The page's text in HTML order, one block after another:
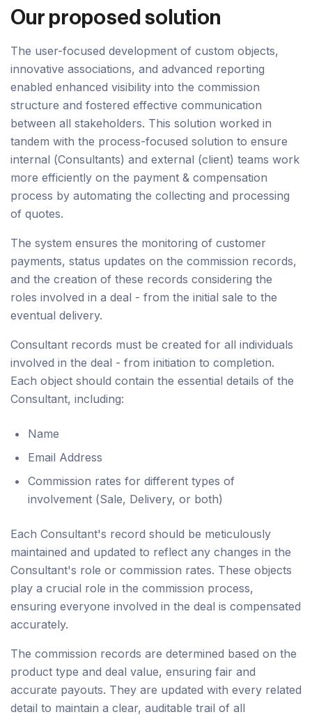
Our proposed solution
The user-focused development of custom objects,
innovative associations, and advanced reporting
enabled enhanced visibility into the commission
structure and fostered effective communication
between all stakeholders. This solution worked in
tandem with the process-focused solution to ensure
internal (Consultants) and external (client) teams work
more efficiently on the payment & compensation
process by automating the collecting and processing
of quotes.
The system ensures the monitoring of customer
payments, status updates on the commission records,
and the creation of these records considering the
roles involved in a deal - from the initial sale to the
eventual delivery.
Consultant records must be created for all individuals
involved in the deal - from initiation to completion.
Each object should contain the essential details of the
Consultant, including:
Name
Email Address
Commission rates for different types of
involvement (Sale, Delivery, or both)
Each Consultant's record should be meticulously
maintained and updated to reflect any changes in the
Consultant's role or commission rates. These objects
play a crucial role in the commission process,
ensuring everyone involved in the deal is compensated
accurately.
The commission records are determined based on the
product type and deal value, ensuring fair and
accurate payouts. They are updated with every related
detail to maintain a clear, auditable trail of all